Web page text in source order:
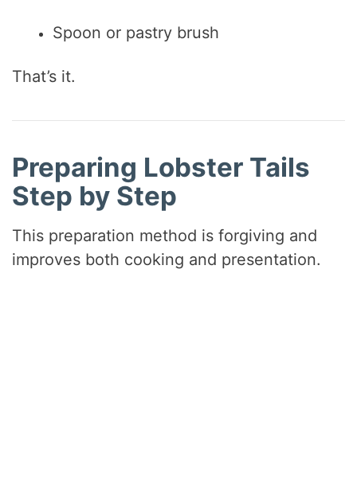
Spoon or pastry brush
That’s it.
Preparing Lobster Tails
Step by Step
This preparation method is forgiving and
improves both cooking and presentation.